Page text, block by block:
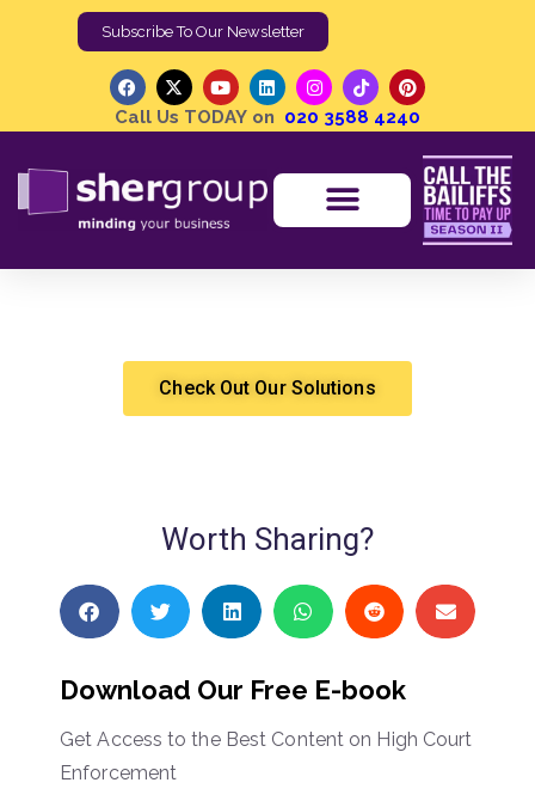
Subscribe To Our Newsletter
Call Us TODAY on 020 3588 4240
Check Out Our Solutions
Worth Sharing?
Download Our Free E-book
Get Access to the Best Content on High Court
Enforcement